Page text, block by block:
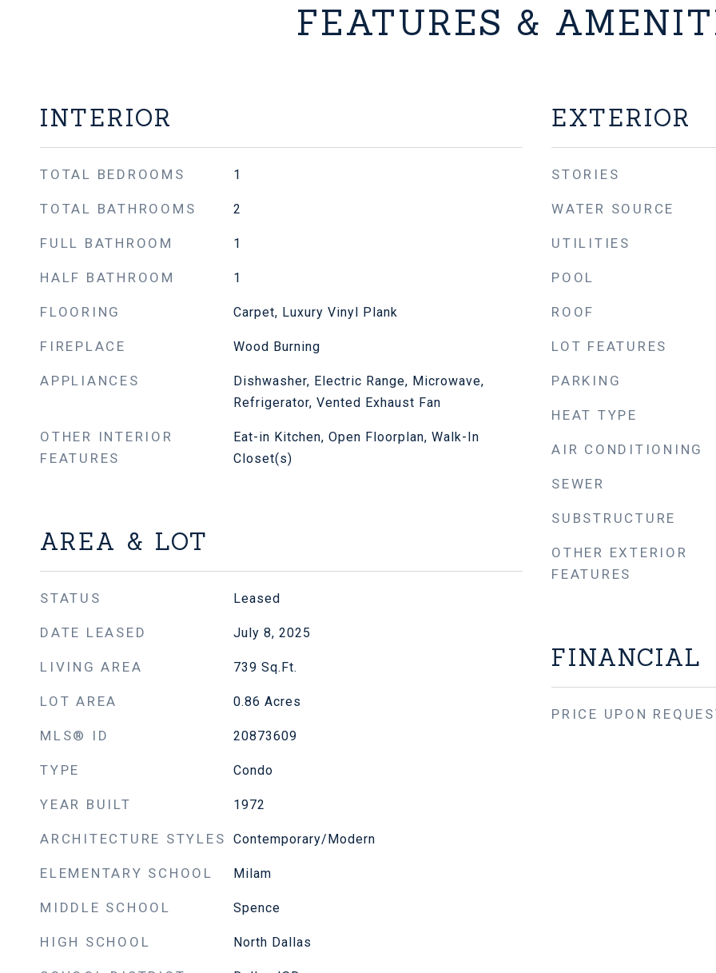
FEATURES &
INTERIOR
TOTAL BEDROOMS 1
TOTAL BATHROOMS 2
FULL BATHROOM 1
HALF BATHROOM 1
FLOORING Carpet, Luxury Vinyl Plank
FIREPLACE Wood Burning
APPLIANCES
Dishwasher, Electric Range, Microwave,
Refrigerator, Vented Exhaust Fan
OTHER INTERIOR
FEATURES
Eat-in Kitchen, Open Floorplan, Walk-In
Closet(s)
AREA & LOT
STATUS Leased
DATE LEASED July 8, 2025
LIVING AREA 739 Sq.Ft.
LOT AREA 0.86 Acres
MLS® ID 20873609
TYPE Condo
YEAR BUILT 1972
ARCHITECTURE STYLES Contemporary/Modern
ELEMENTARY SCHOOL Milam
MIDDLE SCHOOL Spence
HIGH SCHOOL North Dallas
EXTERIOR
STORIES
WATER SOURCE
UTILITIES
POOL
ROOF
LOT FEATURES
PARKING
HEAT TYPE
AIR CONDITIONING
SEWER
SUBSTRUCTURE
OTHER EXTERIOR
FEATURES
FINANCIAL
PRICE UPON